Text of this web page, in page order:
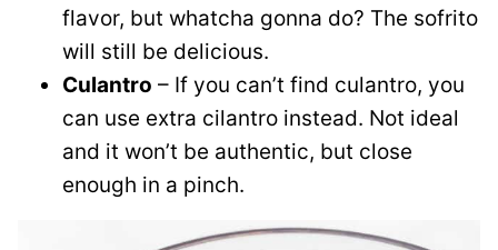
flavor, but whatcha gonna do? The sofrito
will still be delicious.
Culantro – If you can’t find culantro, you
can use extra cilantro instead. Not ideal
and it won’t be authentic, but close
enough in a pinch.